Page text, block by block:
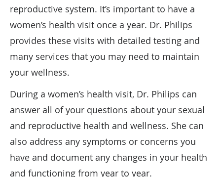
reproductive system. It’s important to have a
women’s health visit once a year. Dr. Philips
provides these visits with detailed testing and
many services that you may need to maintain
your wellness.
During a women’s health visit, Dr. Philips can
answer all of your questions about your sexual
and reproductive health and wellness. She can
also address any symptoms or concerns you
have and document any changes in your health
and functioning from year to year.